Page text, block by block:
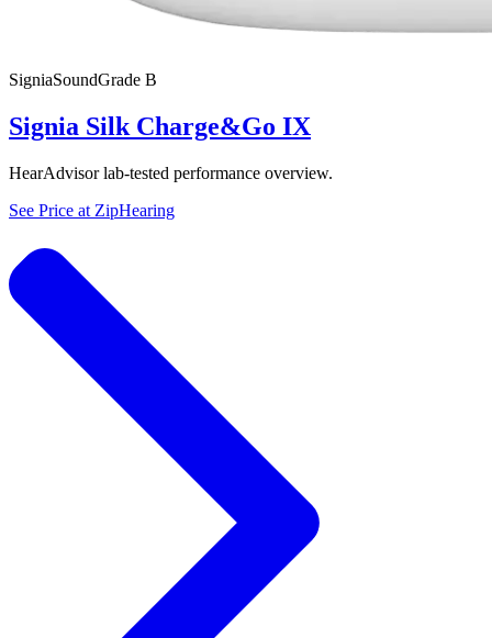
SigniaSoundGrade B
Signia Silk Charge&Go IX
HearAdvisor lab-tested performance overview.
See Price at ZipHearing